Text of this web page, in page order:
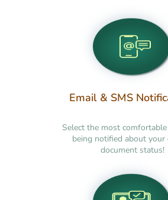
Email & SMS
Select the most
being notified about your
document status!